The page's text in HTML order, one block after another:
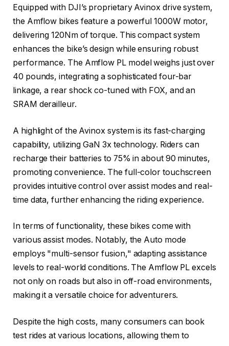
Equipped with DJI’s proprietary Avinox drive system,
the Amflow bikes feature a powerful 1000W motor,
delivering 120Nm of torque. This compact system
enhances the bike’s design while ensuring robust
performance. The Amflow PL model weighs just over
40 pounds, integrating a sophisticated four-bar
linkage, a rear shock co-tuned with FOX, and an
SRAM derailleur.
A highlight of the Avinox system is its fast-charging
capability, utilizing GaN 3x technology. Riders can
recharge their batteries to 75% in about 90 minutes,
promoting convenience. The full-color touchscreen
provides intuitive control over assist modes and real-
time data, further enhancing the riding experience.
In terms of functionality, these bikes come with
various assist modes. Notably, the Auto mode
employs "multi-sensor fusion," adapting assistance
levels to real-world conditions. The Amflow PL excels
not only on roads but also in off-road environments,
making it a versatile choice for adventurers.
Despite the high costs, many consumers can book
test rides at various locations, allowing them to